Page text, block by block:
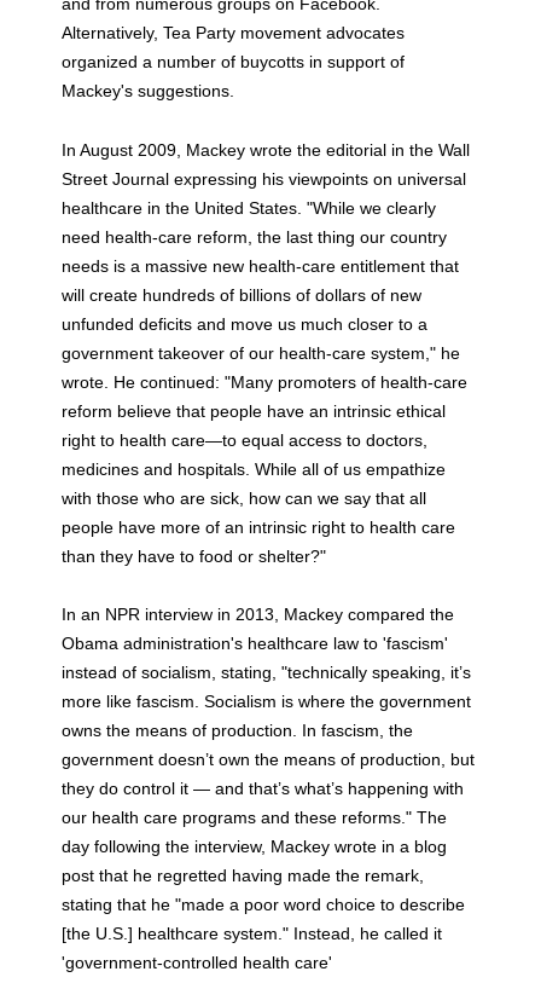
Alternatively, Tea Party movement advocates
organized a number of buycotts in support of
Mackey's suggestions.
In August 2009, Mackey wrote the editorial in the Wall
Street Journal expressing his viewpoints on universal
healthcare in the United States. "While we clearly
need health-care reform, the last thing our country
needs is a massive new health-care entitlement that
will create hundreds of billions of dollars of new
unfunded deficits and move us much closer to a
government takeover of our health-care system," he
wrote. He continued: "Many promoters of health-care
reform believe that people have an intrinsic ethical
right to health care—to equal access to doctors,
medicines and hospitals. While all of us empathize
with those who are sick, how can we say that all
people have more of an intrinsic right to health care
than they have to food or shelter?"
In an NPR interview in 2013, Mackey compared the
Obama administration's healthcare law to 'fascism'
instead of socialism, stating, "technically speaking, it’s
more like fascism. Socialism is where the government
owns the means of production. In fascism, the
government doesn’t own the means of production, but
they do control it — and that’s what’s happening with
our health care programs and these reforms." The
day following the interview, Mackey wrote in a blog
post that he regretted having made the remark,
stating that he "made a poor word choice to describe
[the U.S.] healthcare system." Instead, he called it
'government-controlled health care'